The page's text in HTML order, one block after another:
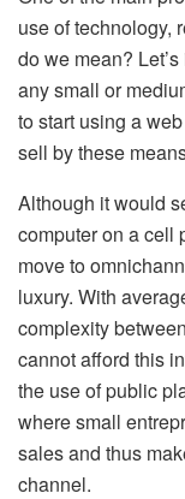
use of technology,
do we mean?
any small or
to start using a
sell by these
Although it would
computer on a cell
move to
luxury. With
complexity
cannot afford this
the use of public
where small
sales and thus
channel.